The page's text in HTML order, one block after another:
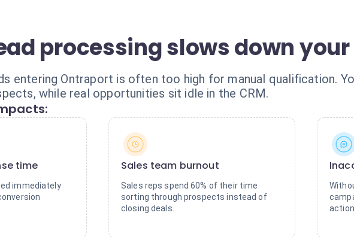
processing slows down
entering Ontraport is often too high for manual qualification.
while real opportunities sit idle in the CRM.
time
immediately
Sales team burnout
Sales reps spend 60% of their time
sorting through prospects instead of
closing deals.